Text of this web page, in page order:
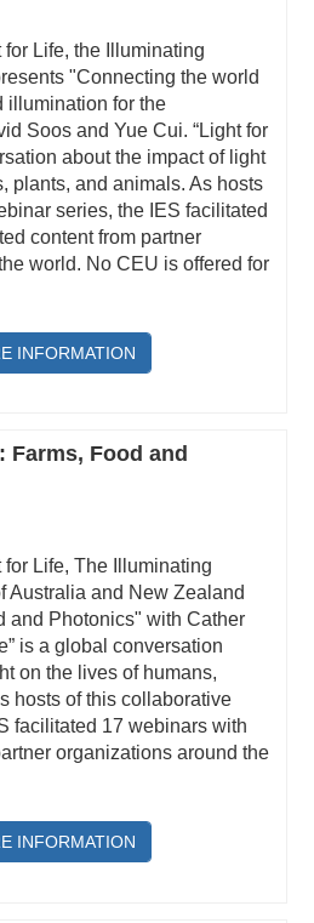
for Life, the Illuminating
"Connecting the world
illumination for the
Soos and Yue Cui. “Light for
about the impact of light
plants, and animals. As hosts
series, the IES facilitated
content from partner
world. No CEU is offered for
INFORMATION
Farms, Food and
for Life, The Illuminating
Australia and New Zealand
and Photonics" with Cather
is a global conversation
on the lives of humans,
hosts of this collaborative
facilitated 17 webinars with
organizations around the
INFORMATION